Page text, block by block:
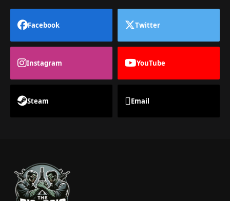
Facebook Twitter
Instagram YouTube
Steam Email